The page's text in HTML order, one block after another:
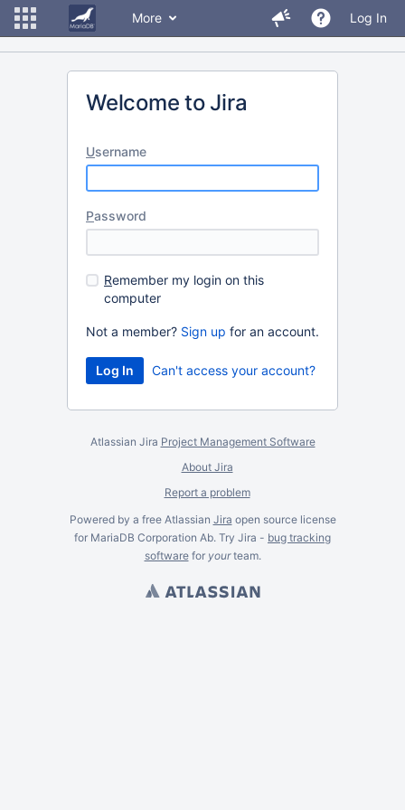
More Log In
Welcome to Jira
Username
Password
Remember my login on this
computer
Not a member? Sign up for an account.
Can't access your account?
Atlassian Jira Project Management Software
About Jira
Report a problem
Powered by a free Atlassian Jira open source license
for MariaDB Corporation Ab. Try Jira - bug tracking
softwarefor yourteam.